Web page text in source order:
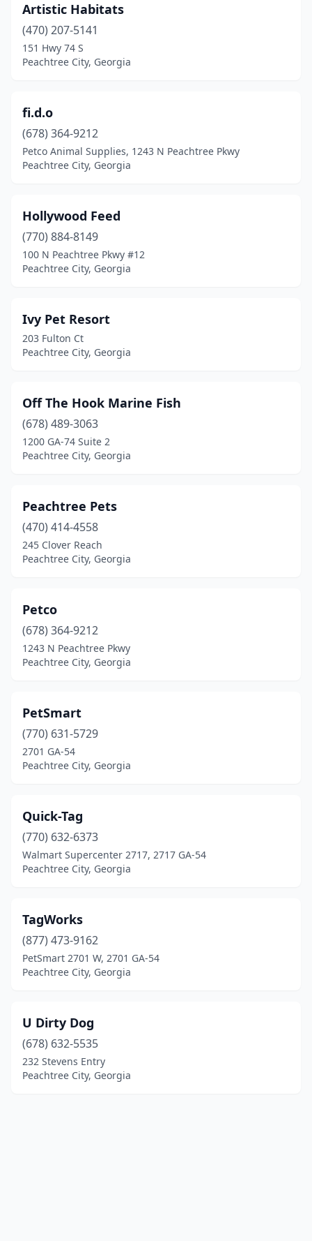
Artistic Habitats
(470) 207-5141
151 Hwy 74 S
Peachtree City, Georgia
fi.d.o
(678) 364-9212
Petco Animal Supplies, 1243 N Peachtree Pkwy
Peachtree City, Georgia
Hollywood Feed
(770) 884-8149
100 N Peachtree Pkwy #12
Peachtree City, Georgia
Ivy Pet Resort
203 Fulton Ct
Peachtree City, Georgia
Off The Hook Marine Fish
(678) 489-3063
1200 GA-74 Suite 2
Peachtree City, Georgia
Peachtree Pets
(470) 414-4558
245 Clover Reach
Peachtree City, Georgia
Petco
(678) 364-9212
1243 N Peachtree Pkwy
Peachtree City, Georgia
PetSmart
(770) 631-5729
2701 GA-54
Peachtree City, Georgia
Quick-Tag
(770) 632-6373
Walmart Supercenter 2717, 2717 GA-54
Peachtree City, Georgia
TagWorks
(877) 473-9162
PetSmart 2701 W, 2701 GA-54
Peachtree City, Georgia
U Dirty Dog
(678) 632-5535
232 Stevens Entry
Peachtree City, Georgia